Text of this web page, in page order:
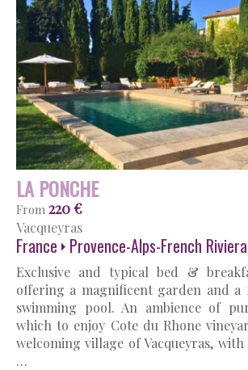
LA PONCHE
From 220 €
Vacqueyras
France Provence-Alps-French Riviera
Exclusive and typical bed &
offering a magnificent garden and a
swimming pool. An ambience of
which to enjoy Cote du Rhone
welcoming village of Vacqueyras, with
…